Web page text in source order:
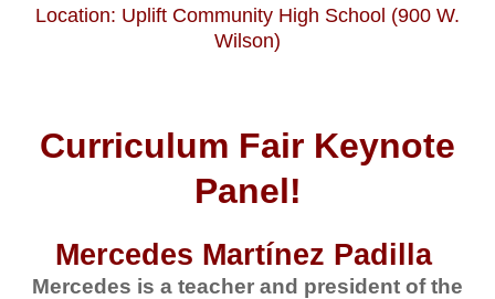
Location: Uplift Community High School (900 W.
Wilson)
Curriculum Fair Keynote
Panel!
Mercedes Martínez Padilla
Mercedes is a teacher and president of the